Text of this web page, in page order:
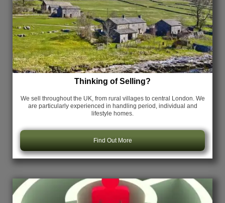
Thinking of Selling?
We sell throughout the UK, from rural villages to central London. We
are particularly experienced in handling period, individual and
lifestyle homes.
Find Out More